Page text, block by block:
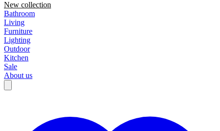
New collection
Bathroom
Living
Furniture
Lighting
Outdoor
Kitchen
Sale
About us